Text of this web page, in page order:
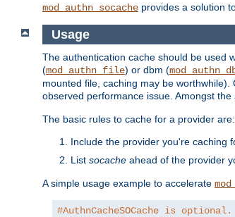
mod_authn_socache provides a solution
Usage
The authentication cache should be used
(mod_authn_file) or dbm (
mounted file, caching may be
observed performance issue. Amongst
The basic rules to cache for a provider are:
Include the provider you're caching
List socache ahead of the provider
A simple usage example to accelerate
#AuthnCacheSOCache is